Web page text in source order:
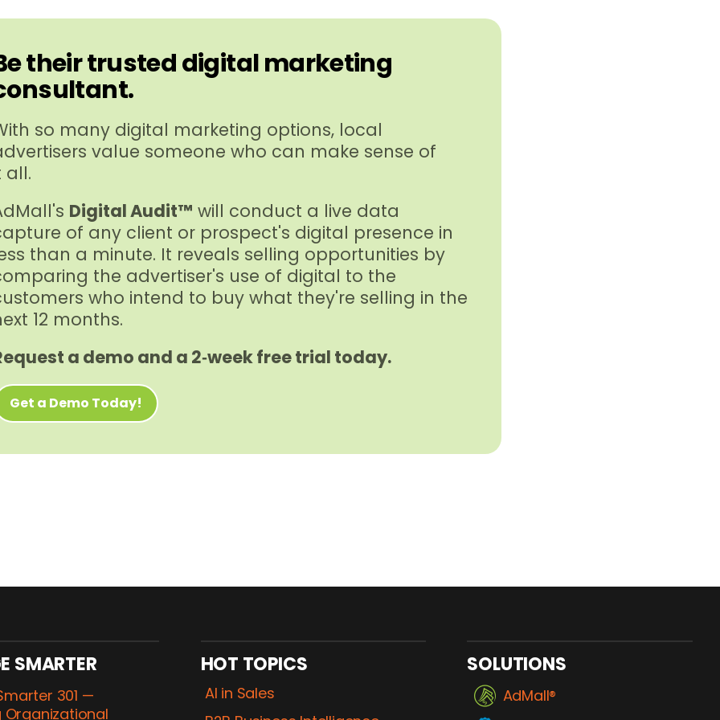
their trusted digital marketing
so many digital marketing options, local
value someone who can make sense of
all.
Digital Audit™ will conduct a live data
of any client or prospect's digital presence in
than a minute. It reveals selling opportunities by
the advertiser's use of digital to the
who intend to buy what they're selling in the
12 months.
a demo and a 2‑week free trial today.
Get a Demo Today!
SMARTER
301 —
Organizational
HOT TOPICS
AI in Sales
SOLUTIONS
AdMall®